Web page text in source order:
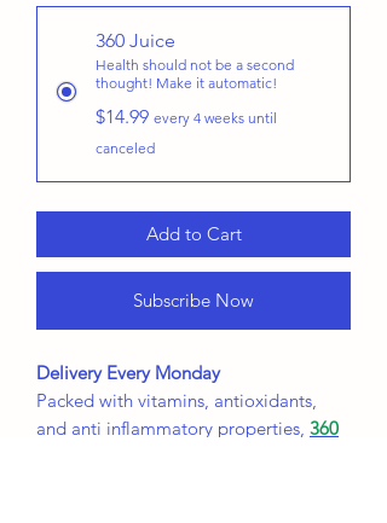
360 Juice
Health should not be a second
thought! Make it automatic!
$14.99 every 4 weeks until
canceled
Add to Cart
Subscribe Now
Delivery Every Monday
Packed with vitamins, antioxidants,
and anti inflammatory properties, 360